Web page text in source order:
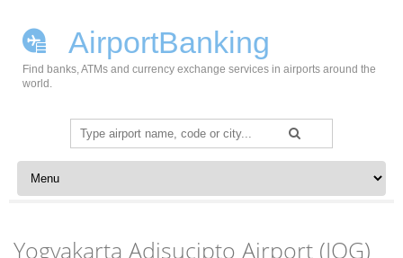
AirportBanking
Find banks, ATMs and currency exchange services in airports around the
world.
Search
for:
Skip to content
Yogyakarta Adisucipto Airport (JOG)